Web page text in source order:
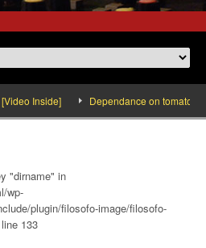
Inside] Dependance on tomato
"dirname" in
wp-
plugin/filosofo-image/filosofo-
133